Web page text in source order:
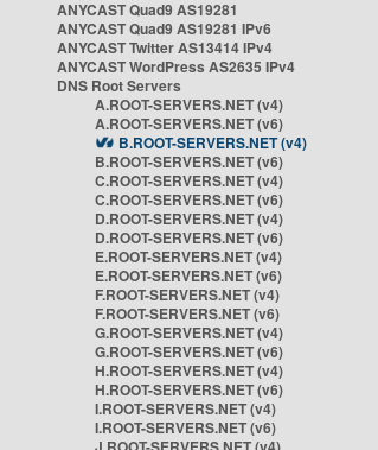
ANYCAST Quad9 AS19281
ANYCAST Quad9 AS19281 IPv6
ANYCAST Twitter AS13414 IPv4
ANYCAST WordPress AS2635 IPv4
DNS Root Servers
A.ROOT-SERVERS.NET (v4)
A.ROOT-SERVERS.NET (v6)
B.ROOT-SERVERS.NET (v4)
B.ROOT-SERVERS.NET (v6)
C.ROOT-SERVERS.NET (v4)
C.ROOT-SERVERS.NET (v6)
D.ROOT-SERVERS.NET (v4)
D.ROOT-SERVERS.NET (v6)
E.ROOT-SERVERS.NET (v4)
E.ROOT-SERVERS.NET (v6)
F.ROOT-SERVERS.NET (v4)
F.ROOT-SERVERS.NET (v6)
G.ROOT-SERVERS.NET (v4)
G.ROOT-SERVERS.NET (v6)
H.ROOT-SERVERS.NET (v4)
H.ROOT-SERVERS.NET (v6)
I.ROOT-SERVERS.NET (v4)
I.ROOT-SERVERS.NET (v6)